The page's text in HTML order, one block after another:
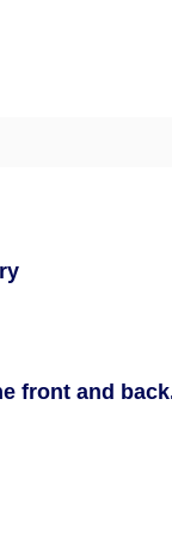
front and